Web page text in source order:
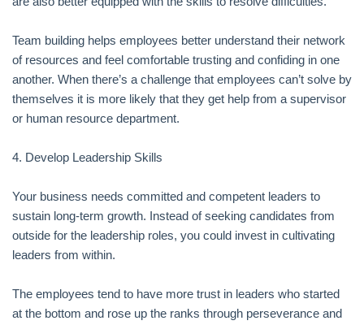
Team building helps employees better understand their network
of resources and feel comfortable trusting and confiding in one
another. When there’s a challenge that employees can’t solve by
themselves it is more likely that they get help from a supervisor
or human resource department.
4. Develop Leadership Skills
Your business needs committed and competent leaders to
sustain long-term growth. Instead of seeking candidates from
outside for the leadership roles, you could invest in cultivating
leaders from within.
The employees tend to have more trust in leaders who started
at the bottom and rose up the ranks through perseverance and